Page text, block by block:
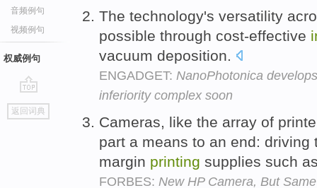
音频例句
视频例句
权威例句
go
top
返回词典
The technology's versatility
possible through cost-effective
vacuum deposition.
ENGADGET: NanoPhotonica
inferiority complex soon
Cameras, like the array of
part a means to an end:
margin printing supplies such
FORBES: New HP Camera, But